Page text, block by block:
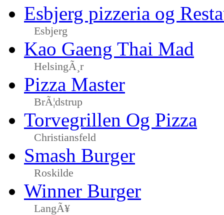
Esbjerg pizzeria og
Esbjerg
Kao Gaeng Thai Mad
HelsingÃ¸r
Pizza Master
BrÃ¦dstrup
Torvegrillen Og Pizza
Christiansfeld
Smash Burger
Roskilde
Winner Burger
LangÃ¥